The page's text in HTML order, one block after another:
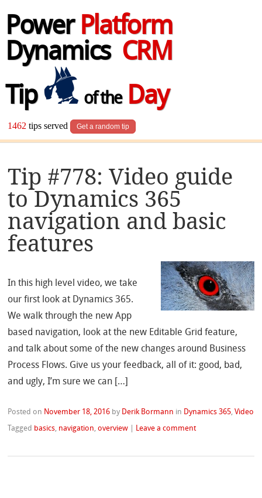
Power Platform
Dynamics CRM
Tip
of theDay
1462 tips served Get a random tip
Tip #778: Video guide
to Dynamics 365
navigation and basic
features
In this high level video, we take
our first look at Dynamics 365.
We walk through the new App
based navigation, look at the new Editable Grid feature,
and talk about some of the new changes around Business
Process Flows. Give us your feedback, all of it: good, bad,
and ugly, I’m sure we can […]
Posted on November 18, 2016 by Derik Bormann in Dynamics 365,Video
Tagged basics, navigation,overview Leave a comment